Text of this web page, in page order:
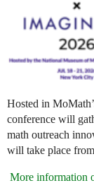
Hosted in
conference will
math outreach
will take place
More information